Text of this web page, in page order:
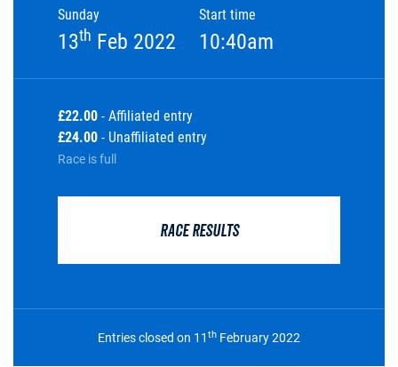
Sunday
13th Feb 2022
Start time
10:40am
£22.00 - Affiliated entry
£24.00 - Unaffiliated entry
Race is full
RACE RESULTS
Entries closed on 11 th February 2022